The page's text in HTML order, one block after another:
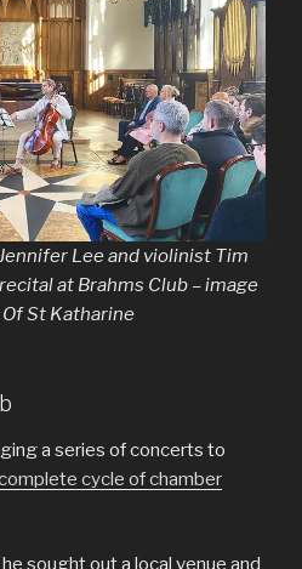
Lee and violinist Tim
at Brahms Club – image
St Katharine
a series of concerts to
cycle of chamber
sought out a local venue and